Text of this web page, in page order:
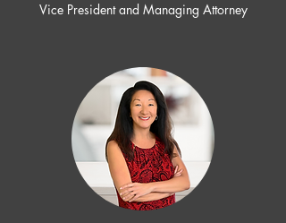
Vice President and Managing Attorney